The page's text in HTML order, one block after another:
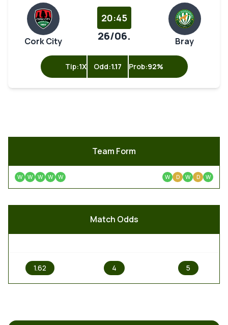
Cork City
20:45
26/06. Bray
Tip:1X Odd:1.17 Prob:92%
Team Form
W W W W W W D W D W
Match Odds
1.62 4 5